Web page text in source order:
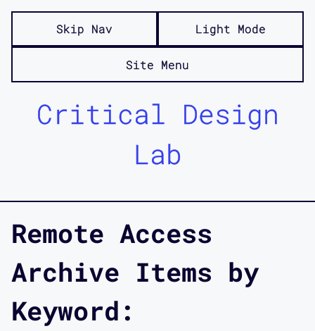
Skip Nav Light Mode
Site Menu
Critical Design
Lab
Remote Access
Archive Items by
Keyword: